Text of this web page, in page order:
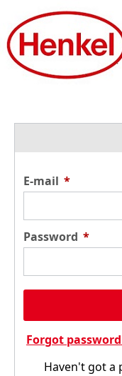
E-mail *
Password *
Forgot
Haven't got a